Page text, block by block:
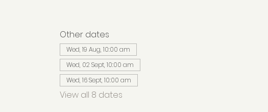
Other dates
Wed, 19 Aug, 10:00 am
Wed, 02 Sept, 10:00 am
Wed, 16 Sept, 10:00 am
View all 8 dates